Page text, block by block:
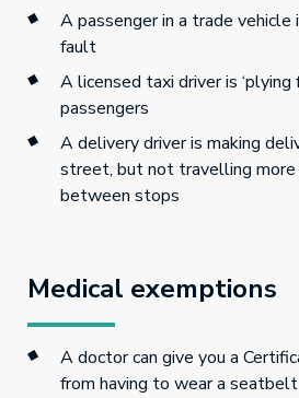
A passenger in a trade vehicle
fault
A licensed taxi driver is ‘plying
passengers
A delivery driver is making
street, but not travelling
between stops
Medical exemptions
A doctor can give you a
from having to wear a seatbelt